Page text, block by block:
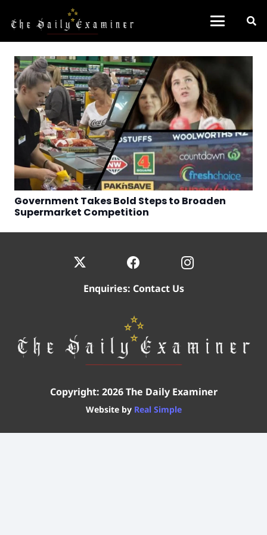
Government Takes Bold Steps to Broaden
Supermarket Competition
Enquiries: Contact Us
Copyright: 2026 The Daily Examiner
Website by Real Simple